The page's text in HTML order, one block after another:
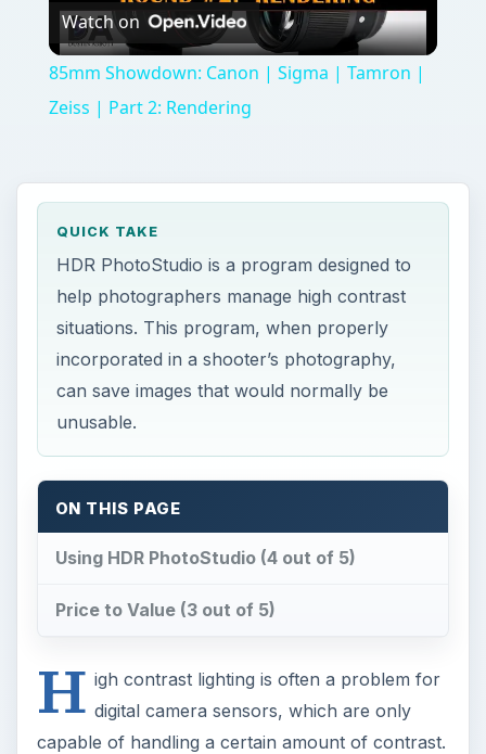
Video
Watch on
85mm Showdown: Canon | Sigma | Tamron |
Zeiss | Part 2: Rendering
QUICK TAKE
HDR PhotoStudio is a program designed to
help photographers manage high contrast
situations. This program, when properly
incorporated in a shooter’s photography,
can save images that would normally be
unusable.
ON THIS PAGE
Using HDR PhotoStudio (4 out of 5)
Price to Value (3 out of 5)
H igh contrast lighting is often a problem for
digital camera sensors, which are only
capable of handling a certain amount of contrast.